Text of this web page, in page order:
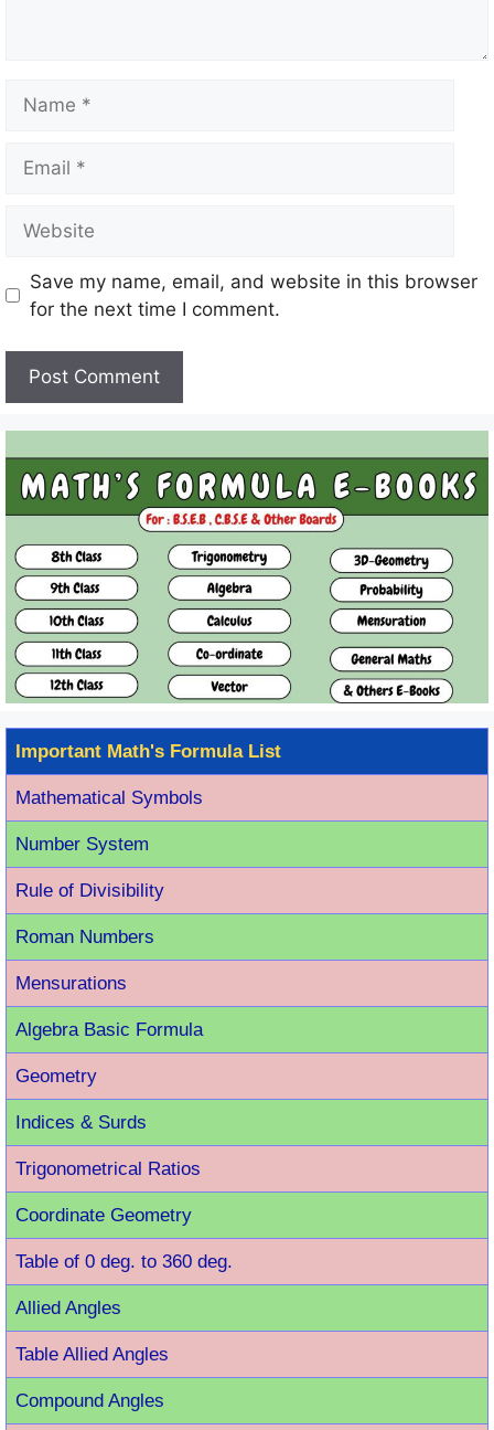
Save my name, email, and website in this browser
for the next time I comment.
Important Math's Formula List
Mathematical Symbols
Number System
Rule of Divisibility
Roman Numbers
Mensurations
Algebra Basic Formula
Geometry
Indices & Surds
Trigonometrical Ratios
Coordinate Geometry
Table of 0 deg. to 360 deg.
Allied Angles
Table Allied Angles
Compound Angles